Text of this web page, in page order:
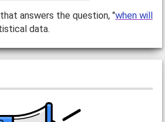
answers the question, "when will
data.